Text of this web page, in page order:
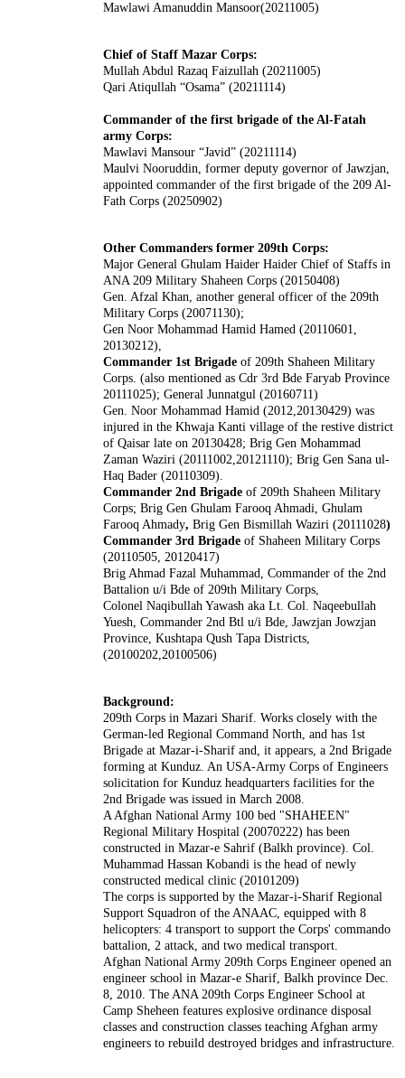
Mawlawi Amanuddin Mansoor(20211005)
Chief of Staff Mazar Corps:
Mullah Abdul Razaq Faizullah (20211005)
Qari Atiqullah “Osama” (20211114)
Commander of the first brigade of the Al-Fatah
army Corps:
Mawlavi Mansour “Javid” (20211114)
Maulvi Nooruddin, former deputy governor of Jawzjan,
appointed commander of the first brigade of the 209 Al-
Fath Corps (20250902)
Other Commanders former 209th Corps:
Major General Ghulam Haider Haider Chief of Staffs in
ANA 209 Military Shaheen Corps (20150408)
Gen. Afzal Khan, another general officer of the 209th
Military Corps (20071130);
Gen Noor Mohammad Hamid Hamed (20110601,
20130212),
Commander 1st Brigade of 209th Shaheen Military
Corps. (also mentioned as Cdr 3rd Bde Faryab Province
20111025); General Junnatgul (20160711)
Gen. Noor Mohammad Hamid (2012,20130429) was
injured in the Khwaja Kanti village of the restive district
of Qaisar late on 20130428; Brig Gen Mohammad
Zaman Waziri (20111002,20121110); Brig Gen Sana ul-
Haq Bader (20110309).
Commander 2nd Brigade of 209th Shaheen Military
Corps; Brig Gen Ghulam Farooq Ahmadi, Ghulam
Farooq Ahmady, Brig Gen Bismillah Waziri (20111028)
Commander 3rd Brigade of Shaheen Military Corps
(20110505, 20120417)
Brig Ahmad Fazal Muhammad, Commander of the 2nd
Battalion u/i Bde of 209th Military Corps,
Colonel Naqibullah Yawash aka Lt. Col. Naqeebullah
Yuesh, Commander 2nd Btl u/i Bde, Jawzjan Jowzjan
Province, Kushtapa Qush Tapa Districts,
(20100202,20100506)
Background:
209th Corps in Mazari Sharif. Works closely with the
German-led Regional Command North, and has 1st
Brigade at Mazar-i-Sharif and, it appears, a 2nd Brigade
forming at Kunduz. An USA-Army Corps of Engineers
solicitation for Kunduz headquarters facilities for the
2nd Brigade was issued in March 2008.
A Afghan National Army 100 bed "SHAHEEN"
Regional Military Hospital (20070222) has been
constructed in Mazar-e Sahrif (Balkh province). Col.
Muhammad Hassan Kobandi is the head of newly
constructed medical clinic (20101209)
The corps is supported by the Mazar-i-Sharif Regional
Support Squadron of the ANAAC, equipped with 8
helicopters: 4 transport to support the Corps' commando
battalion, 2 attack, and two medical transport.
Afghan National Army 209th Corps Engineer opened an
engineer school in Mazar-e Sharif, Balkh province Dec.
8, 2010. The ANA 209th Corps Engineer School at
Camp Sheheen features explosive ordinance disposal
classes and construction classes teaching Afghan army
engineers to rebuild destroyed bridges and infrastructure.